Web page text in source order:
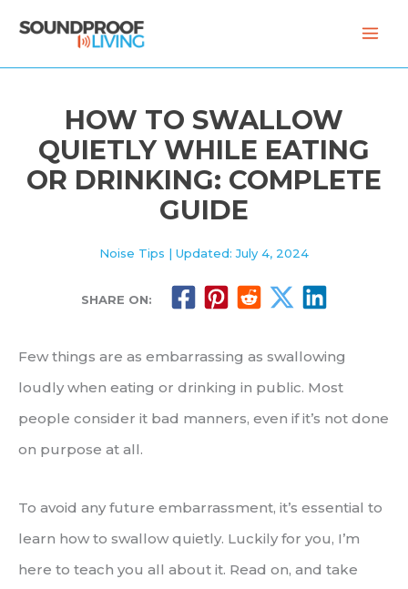
HOW TO SWALLOW
QUIETLY WHILE EATING
OR DRINKING: COMPLETE
GUIDE
Noise Tips | Updated: July 4, 2024
SHARE ON:
Few things are as embarrassing as swallowing
loudly when eating or drinking in public. Most
people consider it bad manners, even if it’s not done
on purpose at all.
To avoid any future embarrassment, it’s essential to
learn how to swallow quietly. Luckily for you, I’m
here to teach you all about it. Read on, and take